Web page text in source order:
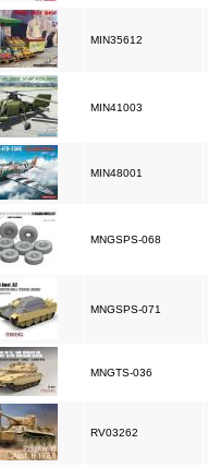
MIN35612
MIN41003
MIN48001
MNGSPS-068
MNGSPS-071
MNGTS-036
RV03262